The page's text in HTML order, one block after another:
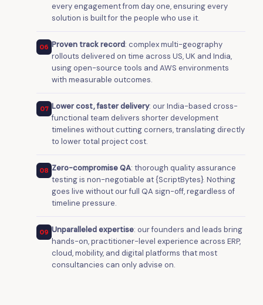
every engagement from day one, ensuring every
solution is built for the people who use it.
06 Proven track record: complex multi-geography
rollouts delivered on time across US, UK and India,
using open-source tools and AWS environments
with measurable outcomes.
07 Lower cost, faster delivery: our India-based cross-
functional team delivers shorter development
timelines without cutting corners, translating directly
to lower total project cost.
08 Zero-compromise QA: thorough quality assurance
testing is non-negotiable at {ScriptBytes}. Nothing
goes live without our full QA sign-off, regardless of
timeline pressure.
09 Unparalleled expertise: our founders and leads bring
hands-on, practitioner-level experience across ERP,
cloud, mobility, and digital platforms that most
consultancies can only advise on.